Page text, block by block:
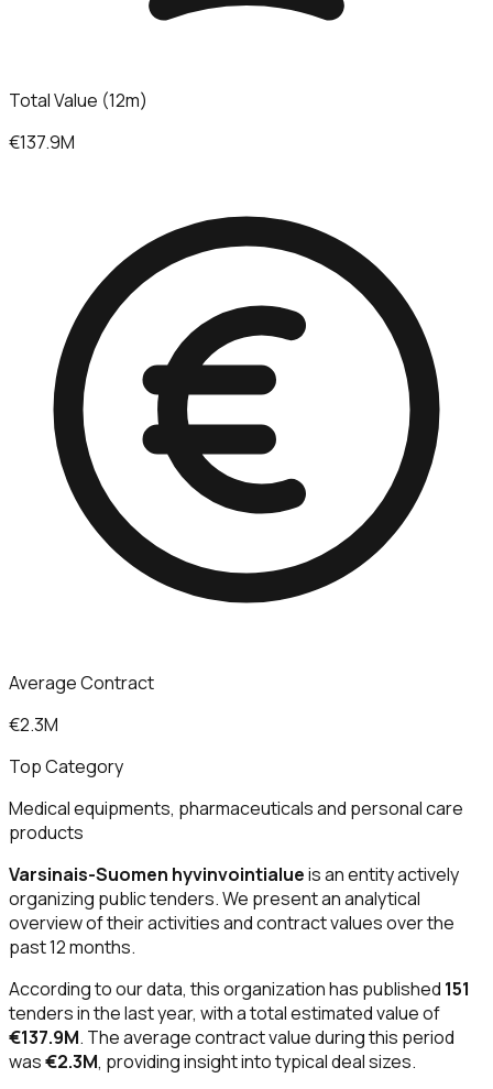
Total Value (12m)
€137.9M
Average Contract
€2.3M
Top Category
Medical equipments, pharmaceuticals and personal care
products
Varsinais-Suomen hyvinvointialueis an entity actively
organizing public tenders. We present an analytical
overview of their activities and contract values over the
past 12 months.
According to our data, this organization has published 151
tenders in the last year, with a total estimated value of
€137.9M. The average contract value during this period
was€2.3M, providing insight into typical deal sizes.